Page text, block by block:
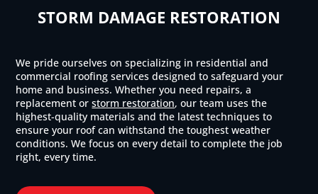
STORM DAMAGE RESTORATION
We pride ourselves on specializing in residential and
commercial roofing services designed to safeguard your
home and business. Whether you need repairs, a
replacement orstorm restoration, our team uses the
highest-quality materials and the latest techniques to
ensure your roof can withstand the toughest weather
conditions. We focus on every detail to complete the job
right, every time.